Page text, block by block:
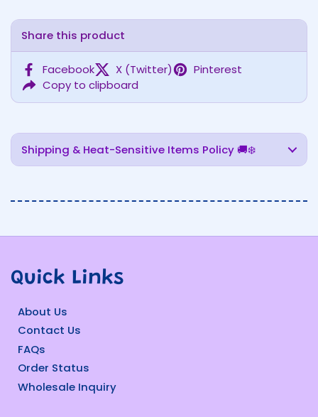
Share this product
Facebook X (Twitter)
Pinterest
Copy to clipboard
Shipping & Heat-Sensitive Items Policy 🚚❄️
Quick Links
About Us
Contact Us
FAQs
Order Status
Wholesale Inquiry